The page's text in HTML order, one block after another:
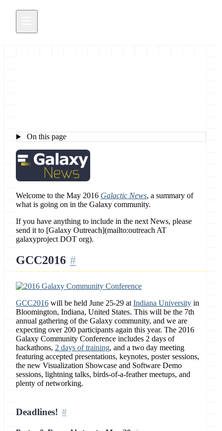
On this page
Welcome to the May 2016 Galactic News, a summary of
what is going on in the Galaxy community.
If you have anything to include in the next News, please
send it to [Galaxy Outreach](mailto:outreach AT
galaxyproject DOT org).
GCC2016
GCC2016 will be held June 25-29 at Indiana University in
Bloomington, Indiana, United States. This will be the 7th
annual gathering of the Galaxy community, and we are
expecting over 200 participants again this year. The 2016
Galaxy Community Conference includes 2 days of
hackathons, 2 days of training, and a two day meeting
featuring accepted presentations, keynotes, poster sessions,
the new Visualization Showcase and Software Demo
sessions, lightning talks, birds-of-a-feather meetups, and
plenty of networking.
Deadlines!